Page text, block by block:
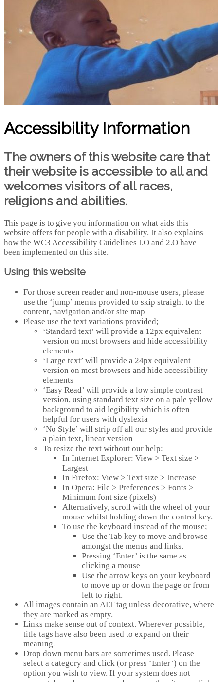
Accessibility Information
The owners of this website care that
their website is accessible to all and
welcomes visitors of all races,
religions and abilities.
This page is to give you information on what aids this
website offers for people with a disability. It also explains
how the WC3 Accessibility Guidelines I.O and 2.O have
been implemented on this site.
Using this website
For those screen reader and non-mouse users, please
use the ‘jump’ menus provided to skip straight to the
content, navigation and/or site map
Please use the text variations provided;
‘Standard text’ will provide a 12px equivalent
version on most browsers and hide accessibility
elements
‘Large text’ will provide a 24px equivalent
version on most browsers and hide accessibility
elements
‘Easy Read’ will provide a low simple contrast
version, using standard text size on a pale yellow
background to aid legibility which is often
helpful for users with dyslexia
‘No Style’ will strip off all our styles and provide
a plain text, linear version
To resize the text without our help:
In Internet Explorer: View > Text size >
Largest
In Firefox: View > Text size > Increase
In Opera: File > Preferences > Fonts >
Minimum font size (pixels)
Alternatively, scroll with the wheel of your
mouse whilst holding down the control key.
To use the keyboard instead of the mouse;
Use the Tab key to move and browse
amongst the menus and links.
Pressing ‘Enter’ is the same as
clicking a mouse
Use the arrow keys on your keyboard
to move up or down the page or from
left to right.
All images contain an ALT tag unless decorative, where
they are marked as empty.
Links make sense out of context. Wherever possible,
title tags have also been used to expand on their
meaning.
Drop down menu bars are sometimes used. Please
select a category and click (or press ‘Enter’) on the
option you wish to view. If your system does not